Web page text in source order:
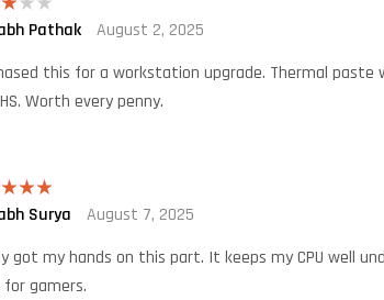
Pathak
August 2, 2025
this for a workstation upgrade. Thermal paste
Worth every penny.
5out
Surya
August 7, 2025
got my hands on this part. It keeps my CPU well
for gamers.